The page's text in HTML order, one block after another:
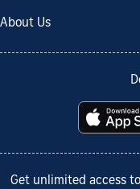
About Us
Get unlimited access